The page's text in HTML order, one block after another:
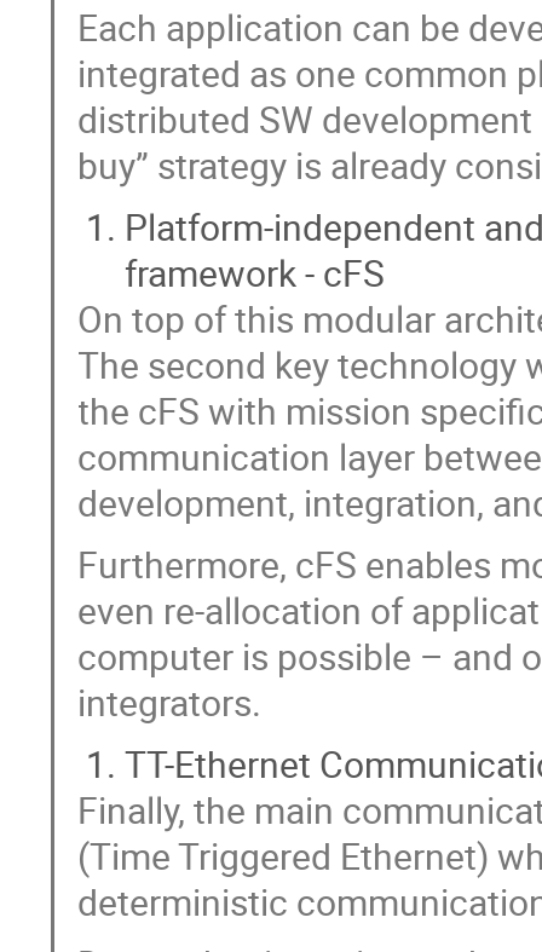
Each application can be
integrated as one common
distributed SW
buy” strategy is already
Platform-independent
framework - cFS
On top of this modular
The second key technology
the cFS with mission
communication layer
development, integration,
Furthermore, cFS enables
even re-allocation of
computer is possible – and
integrators.
TT-Ethernet
Finally, the main
(Time Triggered Ethernet)
deterministic